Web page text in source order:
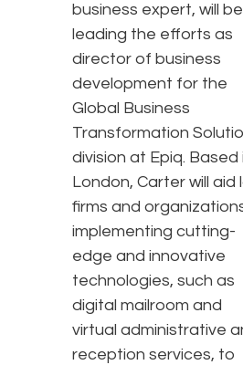
business expert, will be
leading the efforts as
director of business
development for the
Global Business
Transformation
division at Epiq. Based
London, Carter will aid
firms and
implementing cutting-
edge and innovative
technologies, such as
digital mailroom and
virtual administrative
reception services, to